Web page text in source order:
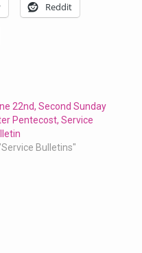
Reddit
22nd, Second Sunday
Pentecost, Service
Bulletins"